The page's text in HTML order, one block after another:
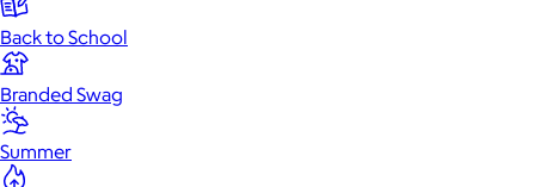
Back to School
Branded Swag
Summer